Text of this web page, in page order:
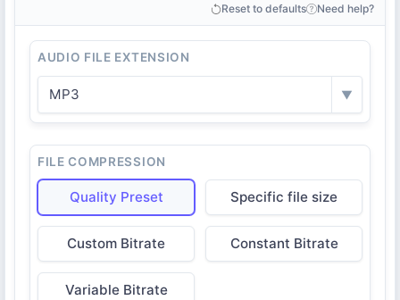
Reset to defaults Need help?
AUDIO FILE EXTENSION
MP3 ▼
FILE COMPRESSION
Quality Preset Specific file size
Custom Bitrate Constant Bitrate
Variable Bitrate